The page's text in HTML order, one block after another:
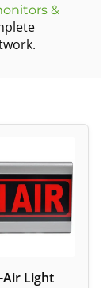
&
Air Light